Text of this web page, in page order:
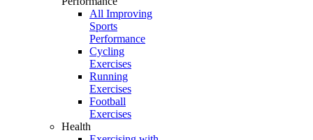
All Improving
Sports
Performance
Cycling
Exercises
Running
Exercises
Football
Exercises
Health